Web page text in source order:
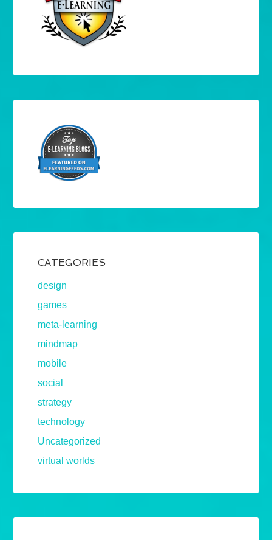
CATEGORIES
design
games
meta-learning
mindmap
mobile
social
strategy
technology
Uncategorized
virtual worlds